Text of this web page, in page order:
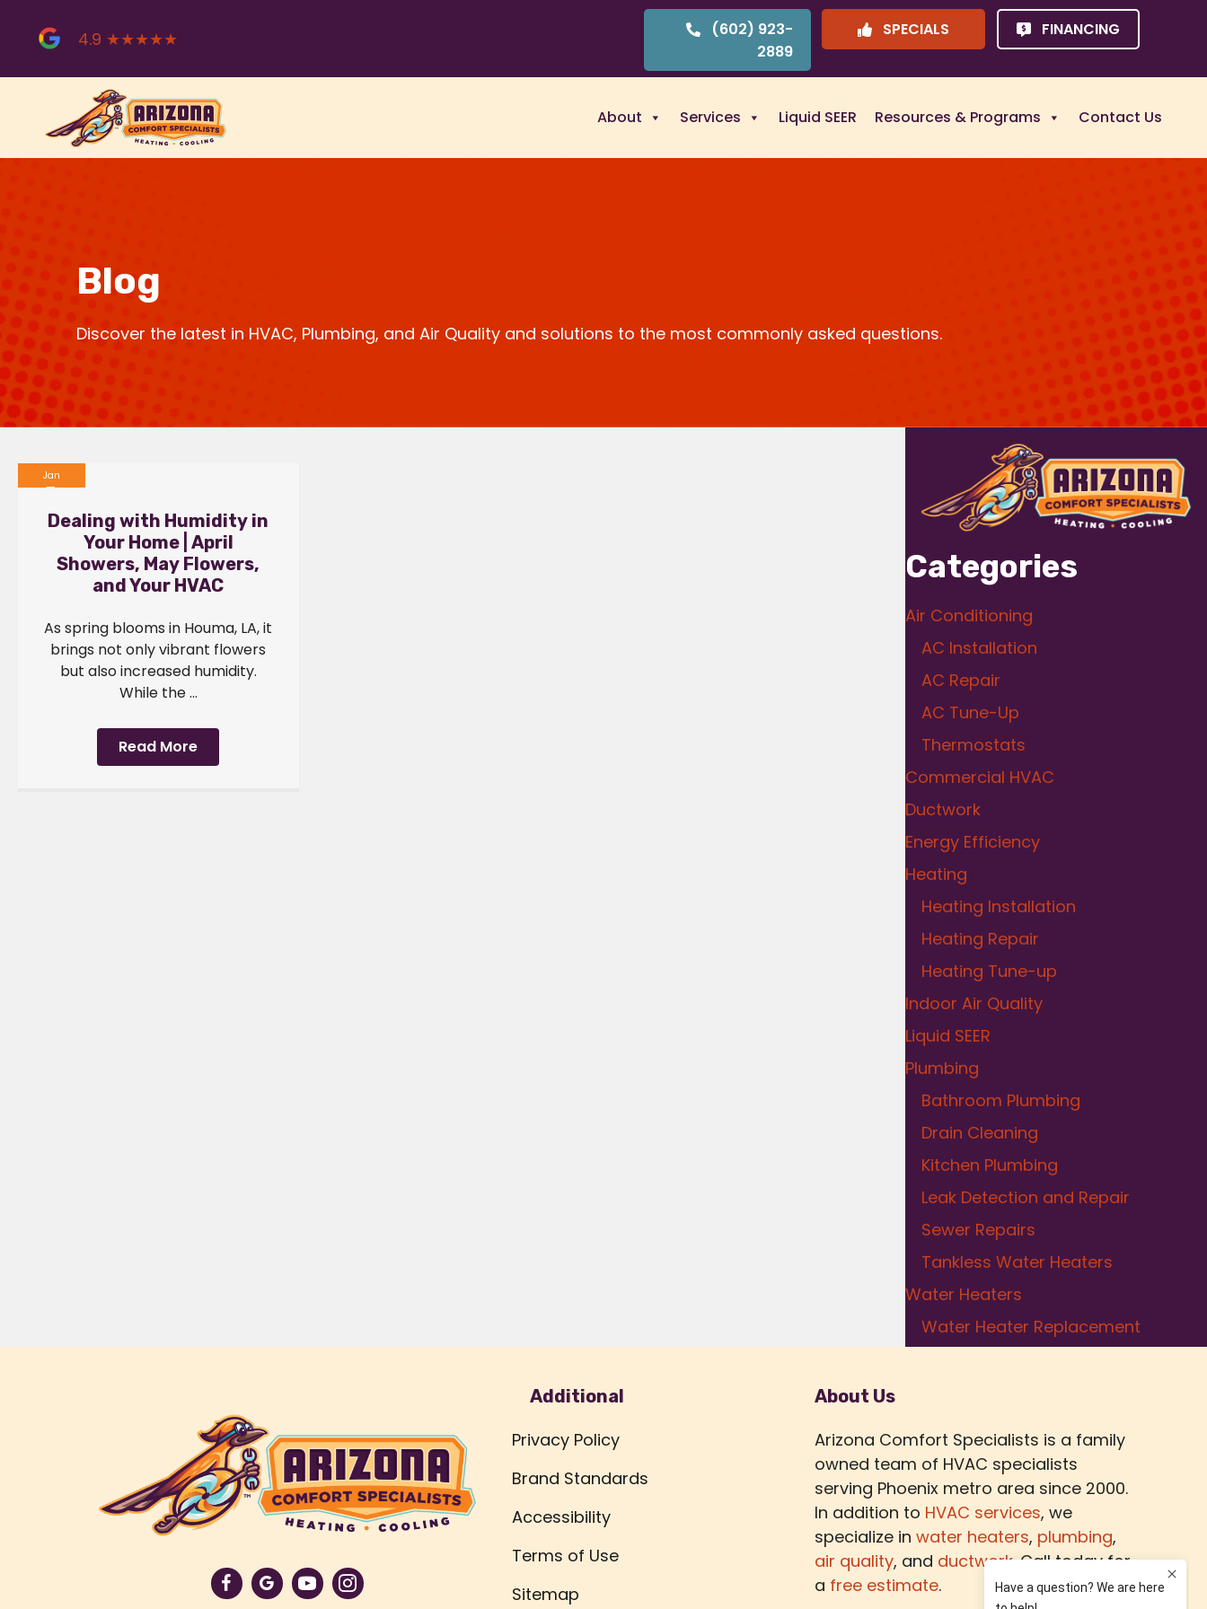
4.9 ★★★★★
(602) 923-
2889
SPECIALS FINANCING
About Services Liquid SEER Resources & Programs Contact Us
Blog
Discover the latest in HVAC, Plumbing, and Air Quality and solutions to the most commonly asked questions.
Jan
1
2024
Dealing with Humidity in
Your Home | April
Showers, May Flowers,
and Your HVAC
As spring blooms in Houma, LA, it
brings not only vibrant flowers
but also increased humidity.
While the ...
Read More
Categories
Air Conditioning
AC Installation
AC Repair
AC Tune-Up
Thermostats
Commercial HVAC
Ductwork
Energy Efficiency
Heating
Heating Installation
Heating Repair
Heating Tune-up
Indoor Air Quality
Liquid SEER
Plumbing
Bathroom Plumbing
Drain Cleaning
Kitchen Plumbing
Leak Detection and Repair
Sewer Repairs
Tankless Water Heaters
Water Heaters
Water Heater Replacement
Additional
Privacy Policy
Brand Standards
Accessibility
Terms of Use
Sitemap
About Us
Arizona Comfort Specialists is a family
owned team of HVAC specialists
serving Phoenix metro area since 2000.
In addition to HVAC services, we
specialize in water heaters, plumbing,
air quality, and ductwork.Call today for
a free estimate.